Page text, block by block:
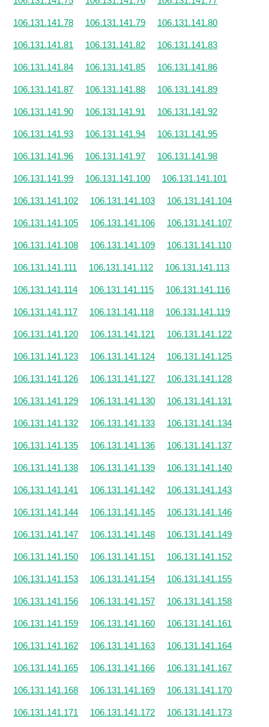
106.131.141.78 106.131.141.79 106.131.141.80
106.131.141.81 106.131.141.82 106.131.141.83
106.131.141.84 106.131.141.85 106.131.141.86
106.131.141.87 106.131.141.88 106.131.141.89
106.131.141.90 106.131.141.91 106.131.141.92
106.131.141.93 106.131.141.94 106.131.141.95
106.131.141.96 106.131.141.97 106.131.141.98
106.131.141.99 106.131.141.100 106.131.141.101
106.131.141.102 106.131.141.103 106.131.141.104
106.131.141.105 106.131.141.106 106.131.141.107
106.131.141.108 106.131.141.109 106.131.141.110
106.131.141.111 106.131.141.112 106.131.141.113
106.131.141.114 106.131.141.115 106.131.141.116
106.131.141.117 106.131.141.118 106.131.141.119
106.131.141.120 106.131.141.121 106.131.141.122
106.131.141.123 106.131.141.124 106.131.141.125
106.131.141.126 106.131.141.127 106.131.141.128
106.131.141.129 106.131.141.130 106.131.141.131
106.131.141.132 106.131.141.133 106.131.141.134
106.131.141.135 106.131.141.136 106.131.141.137
106.131.141.138 106.131.141.139 106.131.141.140
106.131.141.141 106.131.141.142 106.131.141.143
106.131.141.144 106.131.141.145 106.131.141.146
106.131.141.147 106.131.141.148 106.131.141.149
106.131.141.150 106.131.141.151 106.131.141.152
106.131.141.153 106.131.141.154 106.131.141.155
106.131.141.156 106.131.141.157 106.131.141.158
106.131.141.159 106.131.141.160 106.131.141.161
106.131.141.162 106.131.141.163 106.131.141.164
106.131.141.165 106.131.141.166 106.131.141.167
106.131.141.168 106.131.141.169 106.131.141.170
106.131.141.171 106.131.141.172 106.131.141.173